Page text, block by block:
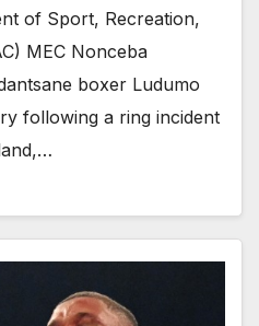
of Sport, Recreation,
MEC Nonceba
boxer Ludumo
following a ring incident